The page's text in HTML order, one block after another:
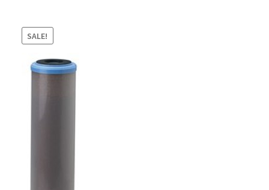
SALE!